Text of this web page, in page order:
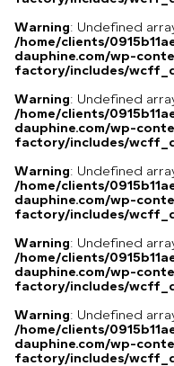
Warning: Undefined
/home/clients/
dauphine.com/wp-
factory/includes/
Warning: Undefined
/home/clients/
dauphine.com/wp-
factory/includes/
Warning: Undefined
/home/clients/
dauphine.com/wp-
factory/includes/
Warning: Undefined
/home/clients/
dauphine.com/wp-
factory/includes/
Warning: Undefined
/home/clients/
dauphine.com/wp-
factory/includes/